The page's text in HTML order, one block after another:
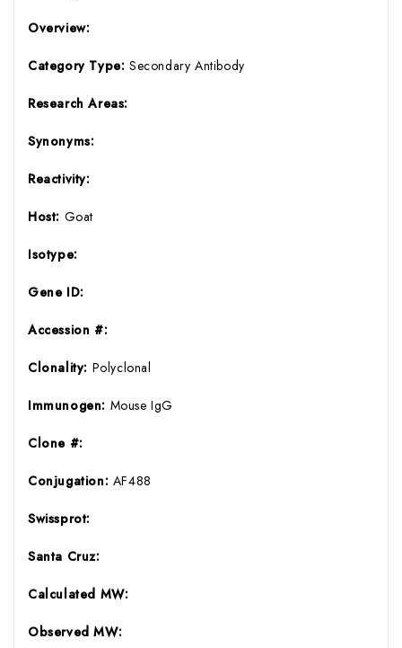
Overview:
Category Type: Secondary Antibody
Research Areas:
Synonyms:
Reactivity:
Host: Goat
Isotype:
Gene ID:
Accession #:
Clonality: Polyclonal
Immunogen: Mouse IgG
Clone #:
Conjugation: AF488
Swissprot:
Santa Cruz:
Calculated MW:
Observed MW: